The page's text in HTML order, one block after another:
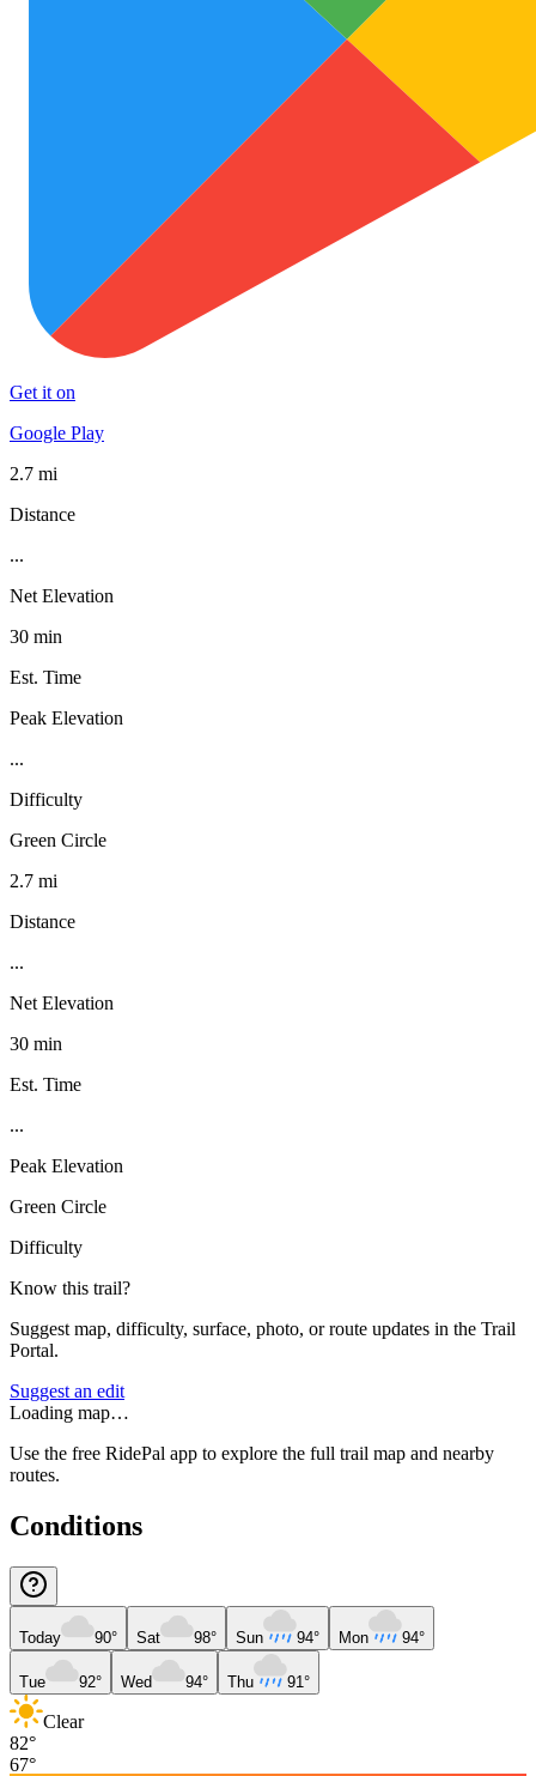
Get it on
Google Play
2.7 mi
Distance
...
Net Elevation
30 min
Est. Time
Peak Elevation
...
Difficulty
Green Circle
2.7 mi
Distance
...
Net Elevation
30 min
Est. Time
...
Peak Elevation
Green Circle
Difficulty
Know this trail?
Suggest map, difficulty, surface, photo, or route updates in the Trail
Portal.
Suggest an edit
Loading map…
Use the free RidePal app to explore the full trail map and nearby
routes.
Conditions
Today 90° Sat 98° Sun 94° Mon 94°
Tue 92° Wed 94° Thu 91°
Clear
82°
67°